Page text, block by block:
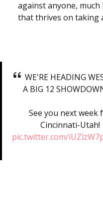
against anyone, much
that thrives on taking
WE'RE HEADING
A BIG 12
See you next week
Cincinnati-Utah!
pic.twitter.com/